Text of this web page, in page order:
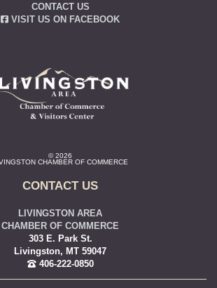
CONTACT US
VISIT US ON FACEBOOK
© 2026
CHAMBER OF COMMERCE
CONTACT US
LIVINGSTON AREA
CHAMBER OF COMMERCE
303 E. Park St.
Livingston, MT 59047
406-222-0850